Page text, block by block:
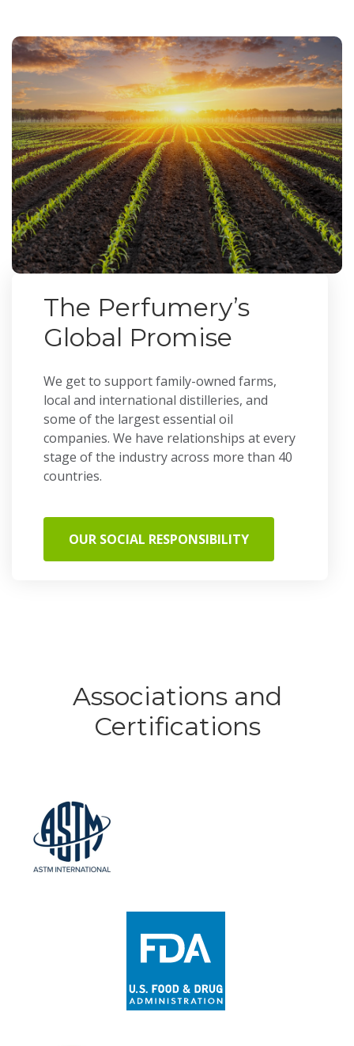
The Perfumery’s
Global Promise
We get to support family-owned farms,
local and international distilleries, and
some of the largest essential oil
companies. We have relationships at every
stage of the industry across more than 40
countries.
OUR SOCIAL RESPONSIBILITY
Associations and
Certifications